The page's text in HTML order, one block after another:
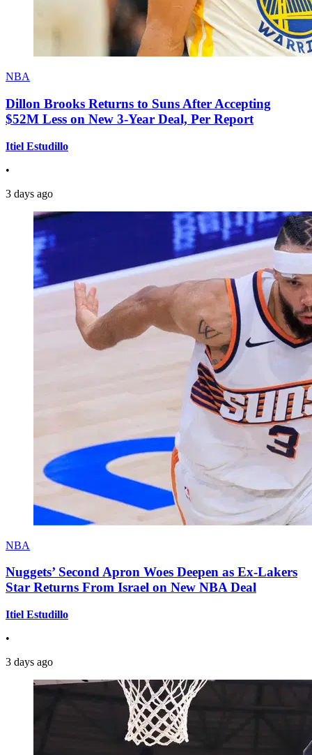
NBA
Dillon Brooks Returns to Suns After Accepting
$52M Less on New 3-Year Deal, Per Report
Itiel Estudillo
•
3 days ago
NBA
Nuggets’ Second Apron Woes Deepen as Ex-Lakers
Star Returns From Israel on New NBA Deal
Itiel Estudillo
•
3 days ago